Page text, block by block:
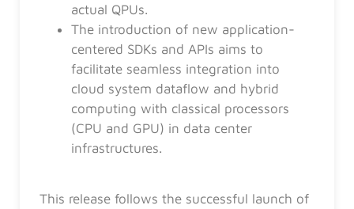
actual QPUs.
The introduction of new application-
centered SDKs and APIs aims to
facilitate seamless integration into
cloud system dataflow and hybrid
computing with classical processors
(CPU and GPU) in data center
infrastructures.
This release follows the successful launch of